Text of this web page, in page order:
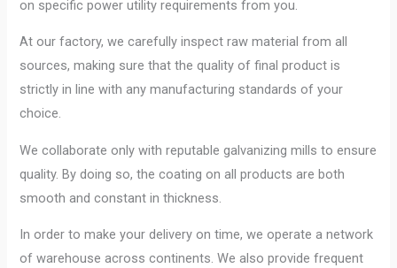
on specific power utility requirements from you.
At our factory, we carefully inspect raw material from all
sources, making sure that the quality of final product is
strictly in line with any manufacturing standards of your
choice.
We collaborate only with reputable galvanizing mills to ensure
quality. By doing so, the coating on all products are both
smooth and constant in thickness.
In order to make your delivery on time, we operate a network
of warehouse across continents. We also provide frequent